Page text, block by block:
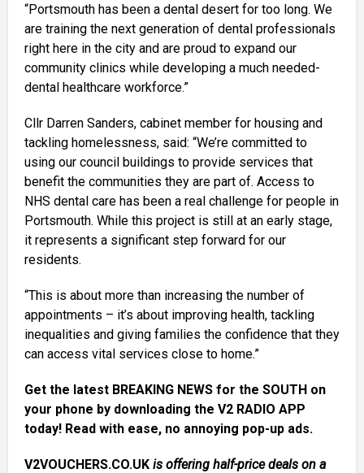
“Portsmouth has been a dental desert for too long. We
are training the next generation of dental professionals
right here in the city and are proud to expand our
community clinics while developing a much needed-
dental healthcare workforce.”
Cllr Darren Sanders, cabinet member for housing and
tackling homelessness, said: “We’re committed to
using our council buildings to provide services that
benefit the communities they are part of. Access to
NHS dental care has been a real challenge for people in
Portsmouth. While this project is still at an early stage,
it represents a significant step forward for our
residents.
“This is about more than increasing the number of
appointments – it’s about improving health, tackling
inequalities and giving families the confidence that they
can access vital services close to home.”
Get the latest BREAKING NEWS for the SOUTH on
your phone by downloading the V2 RADIO APP
today! Read with ease, no annoying pop-up ads.
V2VOUCHERS.CO.UK is offering half-price deals on a